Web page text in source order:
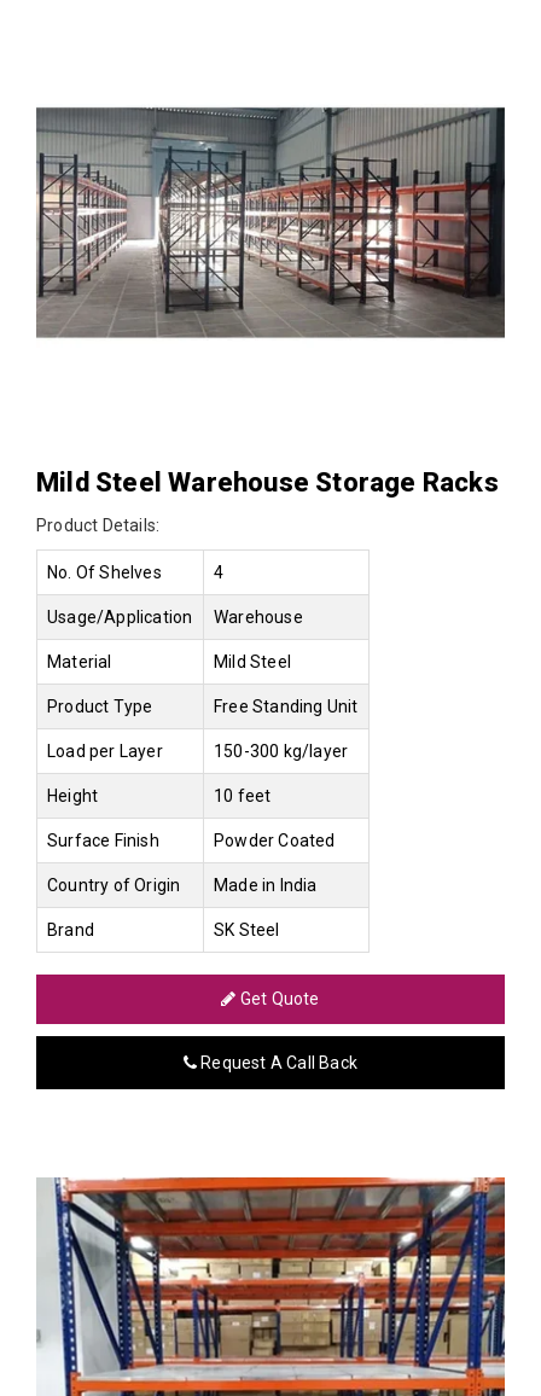
Mild Steel Warehouse Storage Racks
Product Details:
No. Of Shelves 4
Usage/Application Warehouse
Material Mild Steel
Product Type Free Standing Unit
Load per Layer 150-300 kg/layer
Height 10 feet
Surface Finish Powder Coated
Country of Origin Made in India
Brand SK Steel
Get Quote
Request A Call Back